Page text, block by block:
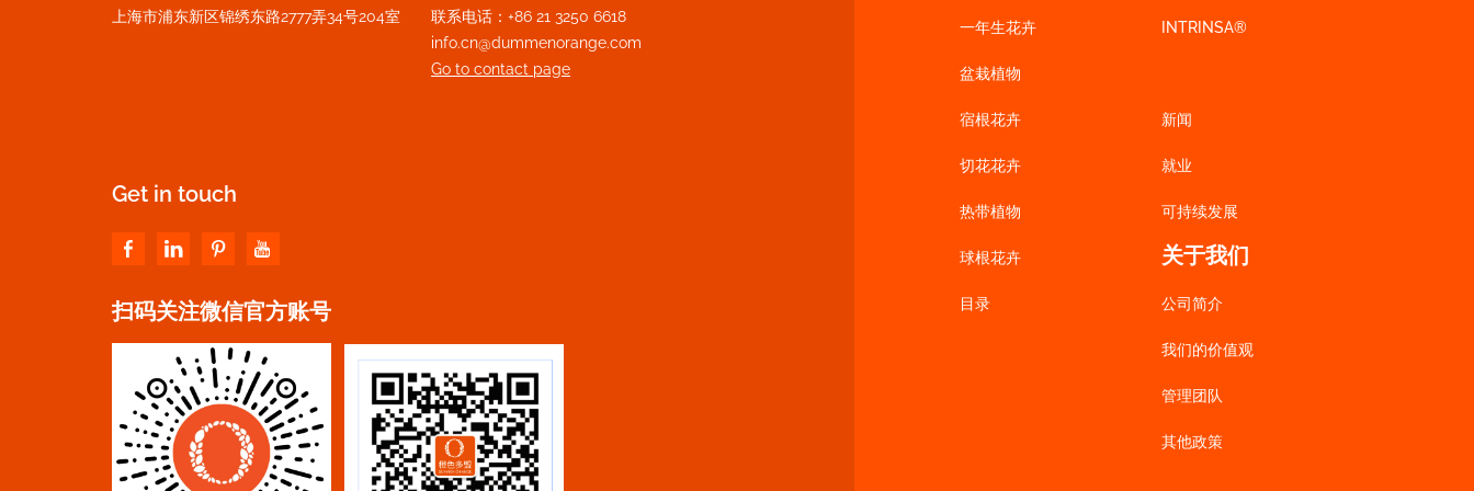
一年生花卉
盆栽植物
宿根花卉
切花花卉
热带植物
球根花卉
目录
INTRINSA®
新闻
就业
可持续发展
关于我们
公司简介
我们的价值观
管理团队
其他政策
上海市浦东新区锦绣东路2777弄34号204室
联系电话：+86 21 3250 6618
info.cn@dummenorange.com
Go to contact page
Get in touch
扫码关注微信官方账号